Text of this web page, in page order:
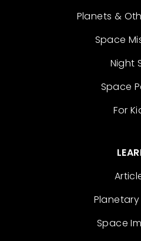
Planets &
Space
Night
Space
For
Space